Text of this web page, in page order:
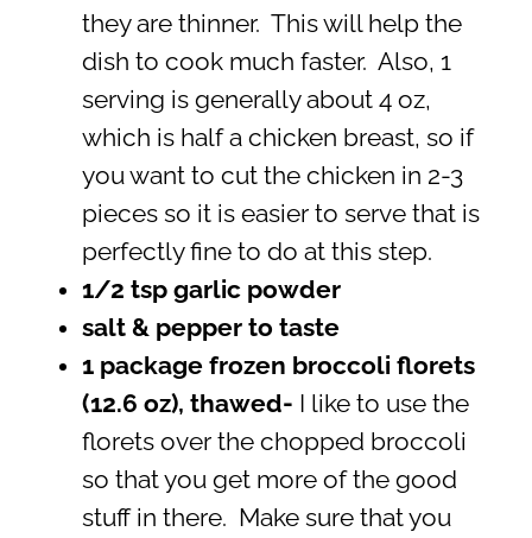
they are thinner. This will help the
dish to cook much faster. Also, 1
serving is generally about 4 oz,
which is half a chicken breast, so if
you want to cut the chicken in 2-3
pieces so it is easier to serve that is
perfectly fine to do at this step.
1/2 tsp garlic powder
salt & pepper to taste
1 package frozen broccoli florets
(12.6 oz), thawed- I like to use the
florets over the chopped broccoli
so that you get more of the good
stuff in there. Make sure that you